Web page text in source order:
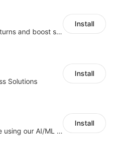
Custom size guides that reduce returns and boost sales
Install
Solutions
Install
Increase Conversions and Revenue using our AI/ML led Personalized Recommendations
Install